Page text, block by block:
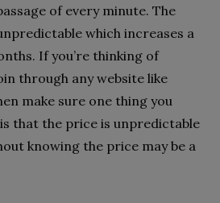
of every minute. The
which increases a
If you’re thinking of
through any website like
make sure one thing you
that the price is unpredictable
knowing the price may be a